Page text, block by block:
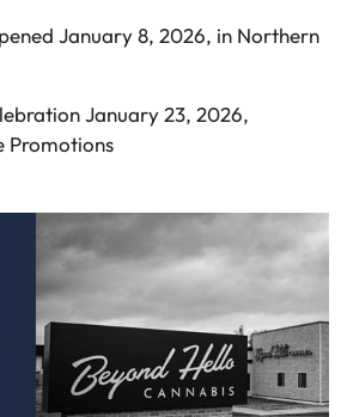
January 8, 2026, in Northern
January 23, 2026,
Promotions